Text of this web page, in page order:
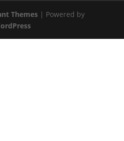
Themes| Powered by